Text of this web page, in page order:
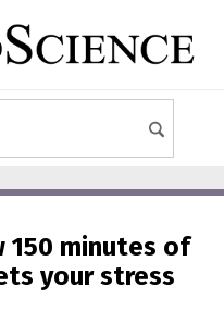
150 minutes of
your stress